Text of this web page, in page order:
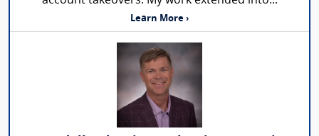
Learn More ›